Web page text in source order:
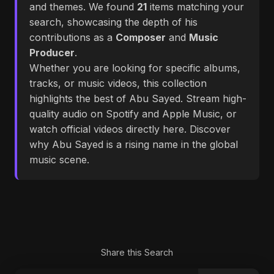
and themes. We found 21 items matching your
search, showcasing the depth of his
contributions as a Composer and Music
Producer.
Whether you are looking for specific albums,
tracks, or music videos, this collection
highlights the best of Abu Sayed. Stream high-
quality audio on Spotify and Apple Music, or
watch official videos directly here. Discover
why Abu Sayed is a rising name in the global
music scene.
Share this Search